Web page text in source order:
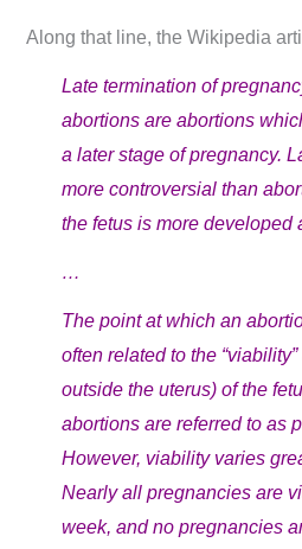
Along that line, the Wikipedia
Late termination of
abortions are abortions
a later stage of pregnancy.
more controversial than
the fetus is more developed
…
The point at which an
often related to the
outside the uterus) of the
abortions are referred to as
However, viability varies
Nearly all pregnancies are
week, and no pregnancies